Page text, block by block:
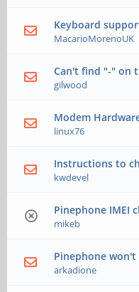
Keyboard
MacarioMorenoUK
Can't find "-" on
gilwood
Modem
linux76
Instructions to
kwdevel
Pinephone IMEI
mikeb
Pinephone
arkadione